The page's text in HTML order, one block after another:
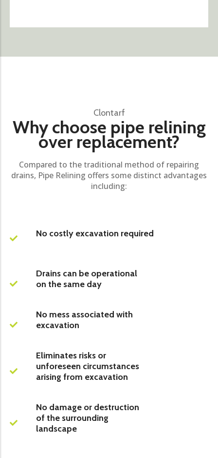
Clontarf
Why choose pipe relining
over replacement?
Compared to the traditional method of repairing
drains, Pipe Relining offers some distinct advantages
including:
No costly excavation required
Drains can be operational
on the same day
No mess associated with
excavation
Eliminates risks or
unforeseen circumstances
arising from excavation
No damage or destruction
of the surrounding
landscape